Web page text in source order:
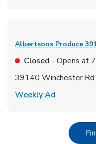
Albertsons Produce
Closed - Opens at
39140 Winchester Rd
Weekly Ad